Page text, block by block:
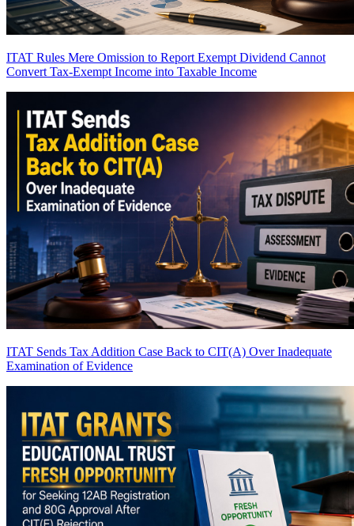
ITAT Rules Mere Omission to Report Exempt Dividend Cannot
Convert Tax-Exempt Income into Taxable Income
ITAT Sends Tax Addition Case Back to CIT(A) Over Inadequate
Examination of Evidence